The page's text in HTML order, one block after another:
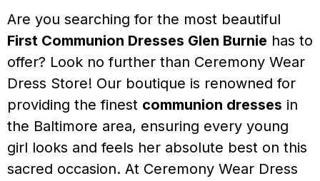
Are you searching for the most beautiful
First Communion Dresses Glen Burnie has to
offer? Look no further than Ceremony Wear
Dress Store! Our boutique is renowned for
providing the finest communion dresses in
the Baltimore area, ensuring every young
girl looks and feels her absolute best on this
sacred occasion. At Ceremony Wear Dress